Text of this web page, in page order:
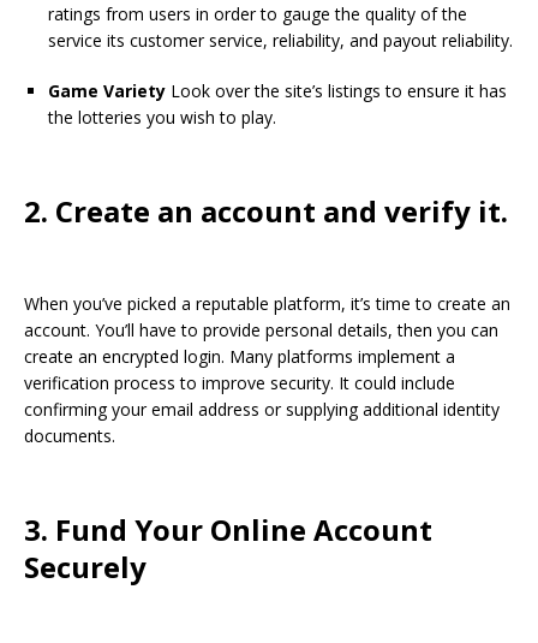
ratings from users in order to gauge the quality of the
service its customer service, reliability, and payout reliability.
Game Variety Look over the site’s listings to ensure it has
the lotteries you wish to play.
2. Create an account and verify it.
When you’ve picked a reputable platform, it’s time to create an
account. You’ll have to provide personal details, then you can
create an encrypted login. Many platforms implement a
verification process to improve security. It could include
confirming your email address or supplying additional identity
documents.
3. Fund Your Online Account
Securely